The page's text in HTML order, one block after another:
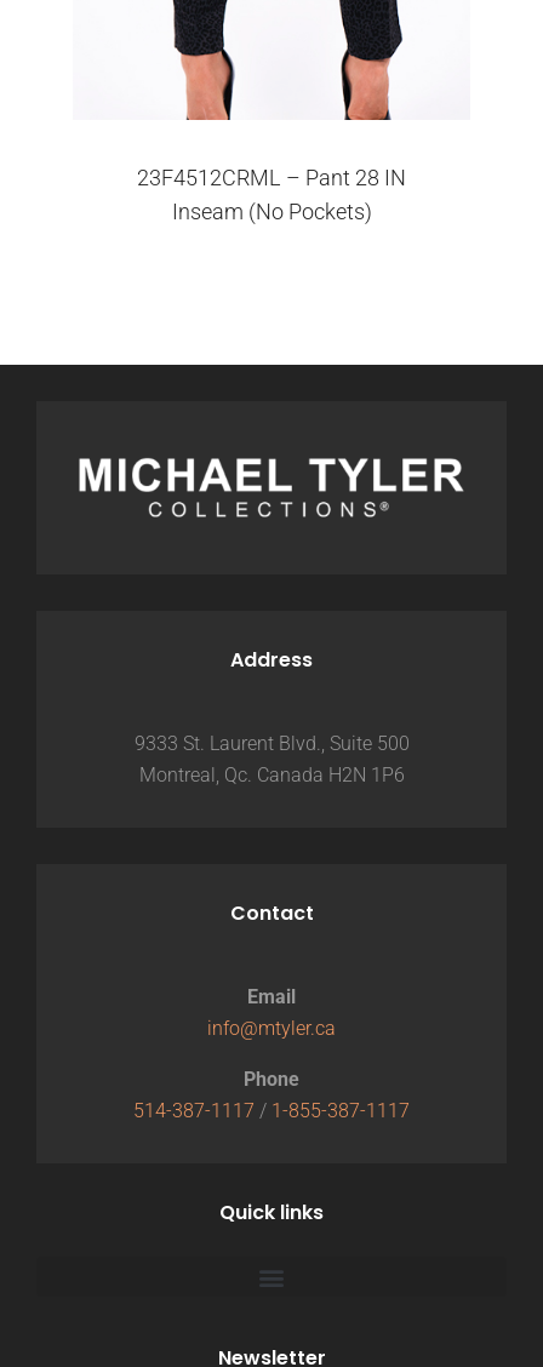
23F4512CRML – Pant 28 IN
Inseam (No Pockets)
Address
9333 St. Laurent Blvd., Suite 500
Montreal, Qc. Canada H2N 1P6
Contact
Email
info@mtyler.ca
Phone
514-387-1117 / 1-855-387-1117
Quick links
Newsletter